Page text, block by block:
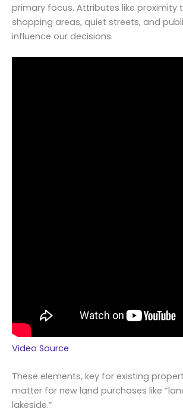
primary focus. Attributes like proximity
shopping areas, quiet streets, and
influence our decisions.
Video Source
These elements, key for existing
matter for new land purchases like
lakeside.”